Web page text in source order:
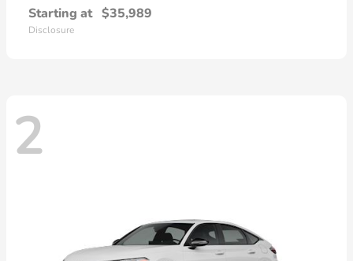
Starting at $35,989
Disclosure
2